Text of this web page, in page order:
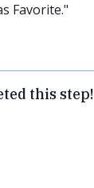
Favorite."
this step!